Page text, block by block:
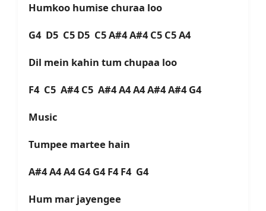
Humkoo humise churaa loo
G4 D5 C5 D5 C5 A#4 A#4 C5 C5 A4
Dil mein kahin tum chupaa loo
F4 C5 A#4 C5 A#4 A4 A4 A#4 A#4 G4
Music
Tumpee martee hain
A#4 A4 A4 G4 G4 F4 F4 G4
Hum mar jayengee